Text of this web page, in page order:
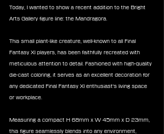
Today, I wanted to show a recent addition to the Bright
Arts Gallery figure line: the Mandragora.
This small plant-like creature, well-known to all Final
Fantasy XI players, has been faithfully recreated with
meticulous attention to detail. Fashioned with high-quality
die-cast coloring, it serves as an excellent decoration for
any dedicated Final Fantasy XI enthusiast's living space
or workplace.
Measuring a compact H 68mm x W 45mm x D 23mm,
this figure seamlessly blends into any environment,